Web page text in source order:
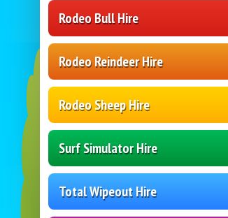
Rodeo Bull Hire
Rodeo Reindeer Hire
Rodeo Sheep Hire
Surf Simulator Hire
Total Wipeout Hire